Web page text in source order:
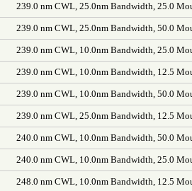
239.0 nm CWL, 25.0nm Bandwidth, 25.0
239.0 nm CWL, 25.0nm Bandwidth, 50.0
239.0 nm CWL, 10.0nm Bandwidth, 25.0
239.0 nm CWL, 10.0nm Bandwidth, 12.5
239.0 nm CWL, 10.0nm Bandwidth, 50.0
239.0 nm CWL, 25.0nm Bandwidth, 12.5
240.0 nm CWL, 10.0nm Bandwidth, 50.0
240.0 nm CWL, 10.0nm Bandwidth, 25.0
248.0 nm CWL, 10.0nm Bandwidth, 12.5